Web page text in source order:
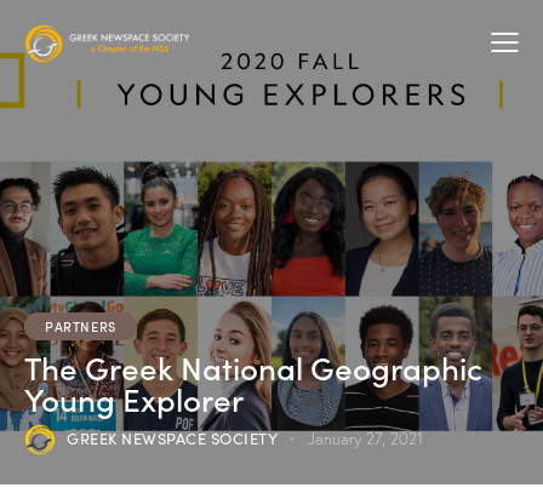
PARTNERS
The Greek National Geographic
Young Explorer
GREEK NEWSPACE SOCIETY January 27, 2021